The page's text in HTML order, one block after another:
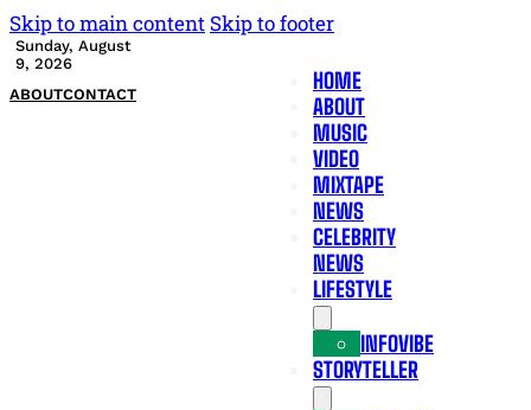
Skip to main content Skip to footer
Sunday, August
9, 2026
ABOUTCONTACT
HOME
ABOUT
MUSIC
VIDEO
MIXTAPE
NEWS
CELEBRITY
NEWS
LIFESTYLE
INFOVIBE
STORYTELLER